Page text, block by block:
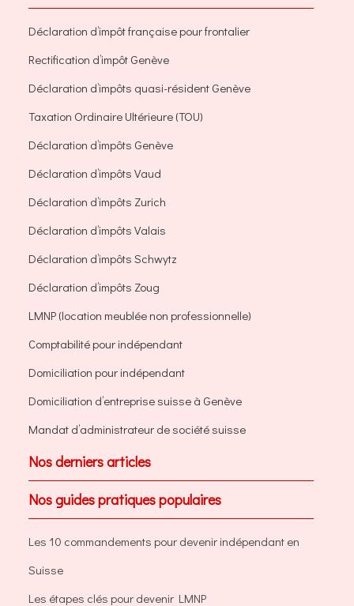
Déclaration d’impôt française pour frontalier
Rectification d’impôt Genève
Déclaration d’impôts quasi-résident Genève
Taxation Ordinaire Ultérieure (TOU)
Déclaration d’impôts Genève
Déclaration d’impôts Vaud
Déclaration d’impôts Zurich
Déclaration d’impôts Valais
Déclaration d’impôts Schwytz
Déclaration d’impôts Zoug
LMNP (location meublée non professionnelle)
Comptabilité pour indépendant
Domiciliation pour indépendant
Domiciliation d’entreprise suisse à Genève
Mandat d’administrateur de société suisse
Nos derniers articles
Nos guides pratiques populaires
Les 10 commandements pour devenir indépendant en
Suisse
Les étapes clés pour devenir LMNP